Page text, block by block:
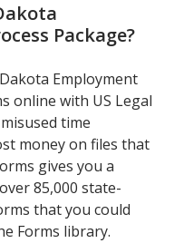
Package?
Employment
online with US Legal
time
money on files that
gives you a
85,000 state-
that you could
Forms library.